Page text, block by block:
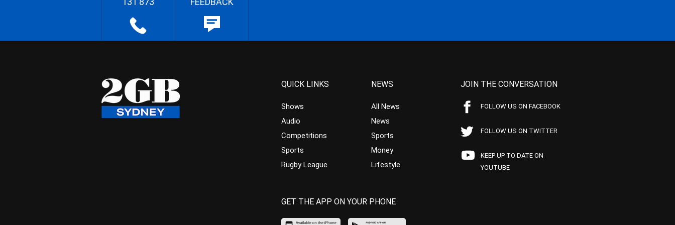
QUICK LINKS
Shows
Audio
Competitions
Sports
Rugby League
NEWS
All News
News
Sports
Money
Lifestyle
JOIN THE CONVERSATION
FOLLOW US ON FACEBOOK
FOLLOW US ON TWITTER
KEEP UP TO DATE ON
YOUTUBE
GET THE APP ON YOUR PHONE